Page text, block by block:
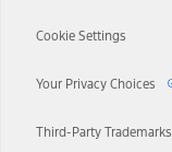
Cookie Settings
Your Privacy Choices
Third-Party Trademarks